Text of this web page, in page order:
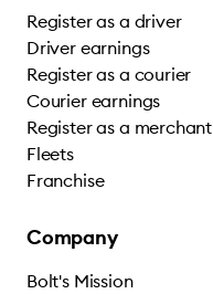
Register as a driver
Driver earnings
Register as a courier
Courier earnings
Register as a merchant
Fleets
Franchise
Company
Bolt's Mission